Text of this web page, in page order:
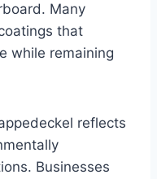
Many
that
while remaining
reflects
Businesses